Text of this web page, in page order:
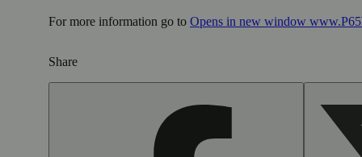
For more information go to Opens in new window
Share